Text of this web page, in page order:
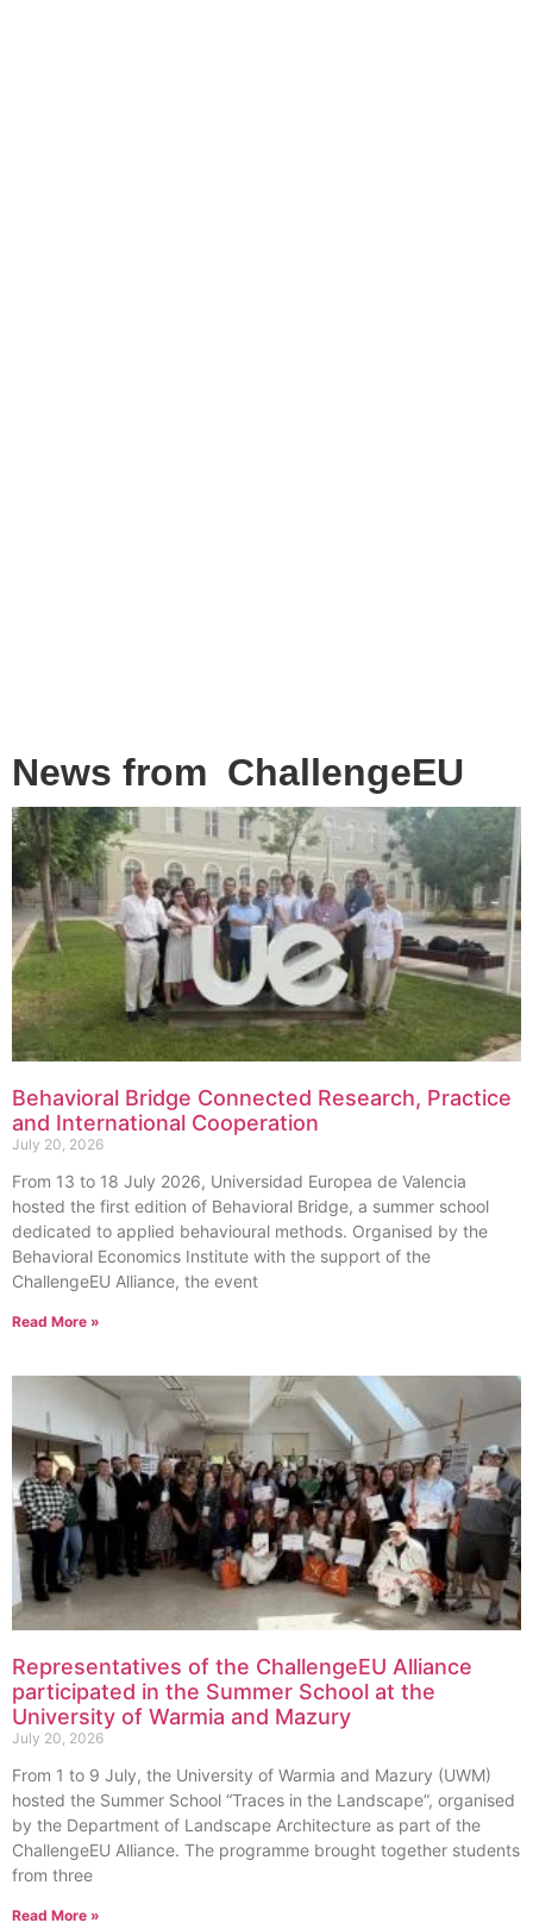
News from ChallengeEU
Behavioral Bridge Connected Research, Practice
and International Cooperation
July 20, 2026
From 13 to 18 July 2026, Universidad Europea de Valencia
hosted the first edition of Behavioral Bridge, a summer school
dedicated to applied behavioural methods. Organised by the
Behavioral Economics Institute with the support of the
ChallengeEU Alliance, the event
Read More »
Representatives of the ChallengeEU Alliance
participated in the Summer School at the
University of Warmia and Mazury
July 20, 2026
From 1 to 9 July, the University of Warmia and Mazury (UWM)
hosted the Summer School “Traces in the Landscape”, organised
by the Department of Landscape Architecture as part of the
ChallengeEU Alliance. The programme brought together students
from three
Read More »